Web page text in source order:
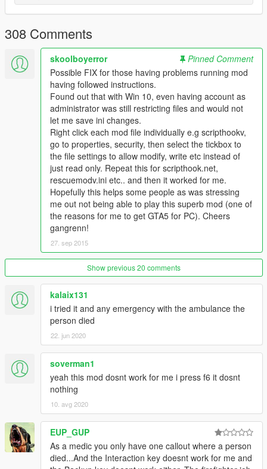
308 Comments
skoolboyerror
Pinned Comment
Possible FIX for those having problems running mod
having followed instructions.
Found out that with Win 10, even having account as
administrator was still restricting files and would not
let me save ini changes.
Right click each mod file individually e.g scripthookv,
go to properties, security, then select the tickbox to
the file settings to allow modify, write etc instead of
just read only. Repeat this for scripthook.net,
rescuemodv.ini etc.. and then it worked for me.
Hopefully this helps some people as was stressing
me out not being able to play this superb mod (one of
the reasons for me to get GTA5 for PC). Cheers
gangrenn!
27. sep 2015
Show previous 20 comments
kalaix131
i tried it and any emergency with the ambulance the
person died
22. jun 2020
soverman1
yeah this mod dosnt work for me i press f6 it dosnt
nothing
10. avg 2020
EUP_GUP
As a medic you only have one callout where a person
died...And the Interaction key doesnt work for me and